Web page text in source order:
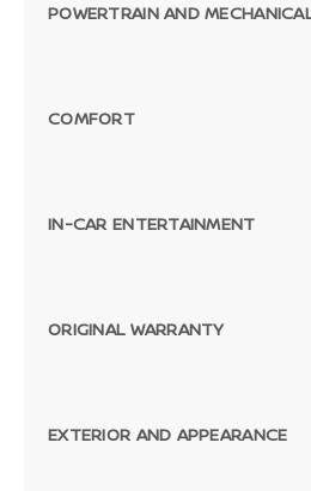
POWERTRAIN AND
COMFORT
IN-CAR ENTERTAINMENT
ORIGINAL WARRANTY
EXTERIOR AND APPEARANCE